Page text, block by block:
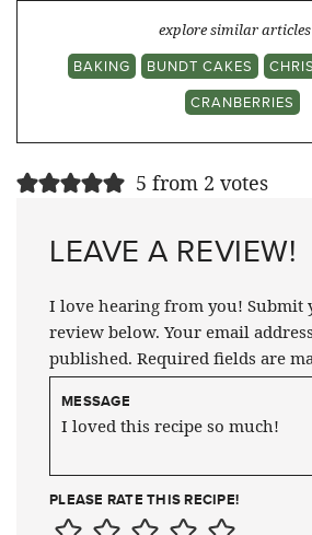
explore similar
BAKING
BUNDT CAKES
CRANBERRIES
5 from 2 votes
LEAVE A REVIEW!
I love hearing from you! Submit
review below. Your email
published. Required fields are
MESSAGE
PLEASE RATE THIS RECIPE!